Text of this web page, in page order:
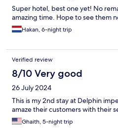
Super hotel, best one yet! No
amazing time. Hope to see them
Hakan, 6-night trip
Verified review
8/10 Very good
26 July 2024
This is my 2nd stay at Delphin
amaze their customers with their
Ghaith, 5-night trip